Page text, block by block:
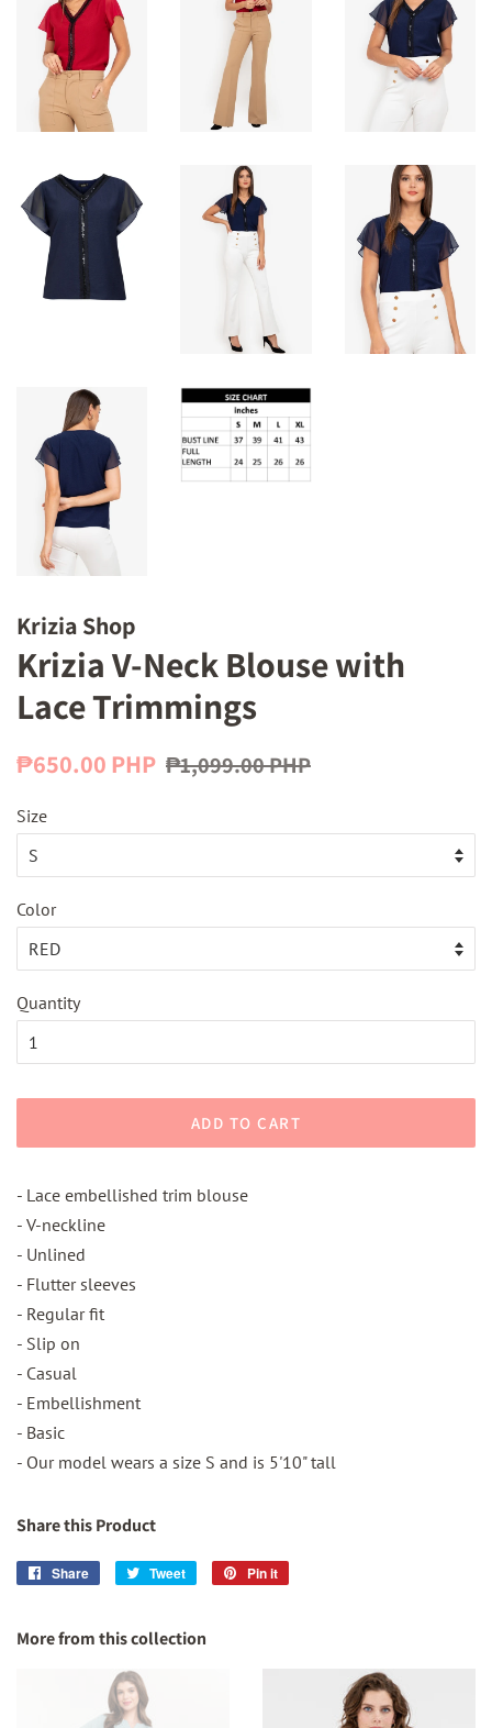
Krizia Shop
Krizia V-Neck Blouse with
Lace Trimmings
Regular
₱650.00 PHP Sale
₱1,099.00 PHP
Size
Color
Quantity
ADD TO CART
- Lace embellished trim blouse
- V-neckline
- Unlined
- Flutter sleeves
- Regular fit
- Slip on
- Casual
- Embellishment
- Basic
- Our model wears a size S and is 5'10" tall
Share this Product
Share
Share
Tweet
Tweet
Pin it
More from this collection